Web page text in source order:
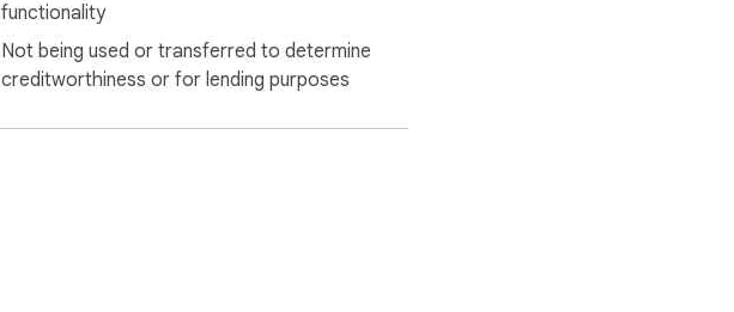
functionality
Not being used or transferred to determine
creditworthiness or for lending purposes